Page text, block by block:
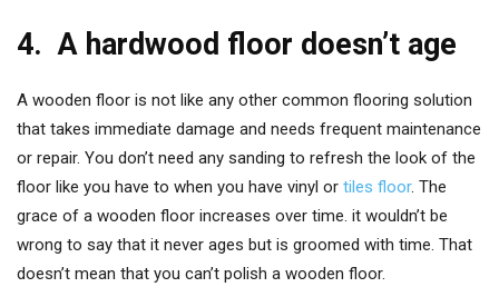
4.A hardwood floor doesn’t age
A wooden floor is not like any other common flooring solution
that takes immediate damage and needs frequent maintenance
or repair. You don’t need any sanding to refresh the look of the
floor like you have to when you have vinyl or tiles floor. The
grace of a wooden floor increases over time. it wouldn’t be
wrong to say that it never ages but is groomed with time. That
doesn’t mean that you can’t polish a wooden floor.